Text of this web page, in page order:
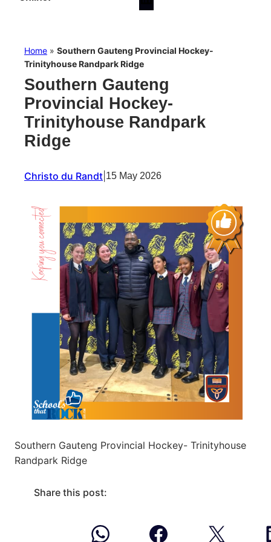
Home » Southern Gauteng Provincial Hockey-
Trinityhouse Randpark Ridge
Southern Gauteng
Provincial Hockey-
Trinityhouse Randpark
Ridge
Christo du Randt 15 May 2026
Southern Gauteng Provincial Hockey- Trinityhouse
Randpark Ridge
Share this post: